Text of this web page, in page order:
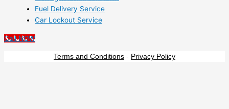
Fuel Delivery Service
Car Lockout Service
Call NOW
Terms and Conditions - Privacy Policy